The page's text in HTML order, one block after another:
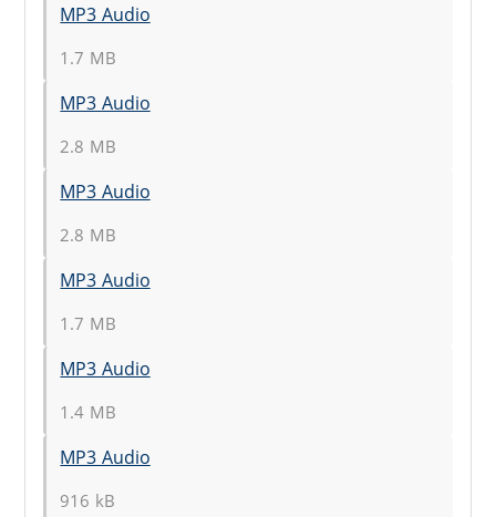
MP3 Audio
1.7 MB
MP3 Audio
2.8 MB
MP3 Audio
2.8 MB
MP3 Audio
1.7 MB
MP3 Audio
1.4 MB
MP3 Audio
916 kB